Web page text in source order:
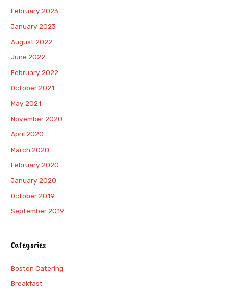
February 2023
January 2023
August 2022
June 2022
February 2022
October 2021
May 2021
November 2020
April 2020
March 2020
February 2020
January 2020
October 2019
September 2019
Categories
Boston Catering
Breakfast